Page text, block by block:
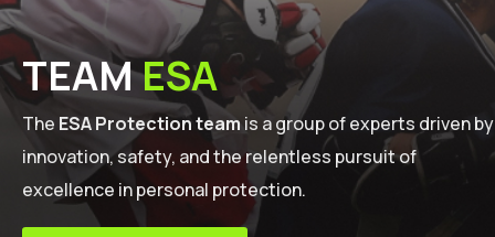
TEAMESA
The ESA Protection teamis a group of experts driven by
innovation, safety, and the relentless pursuit of
excellence in personal protection.